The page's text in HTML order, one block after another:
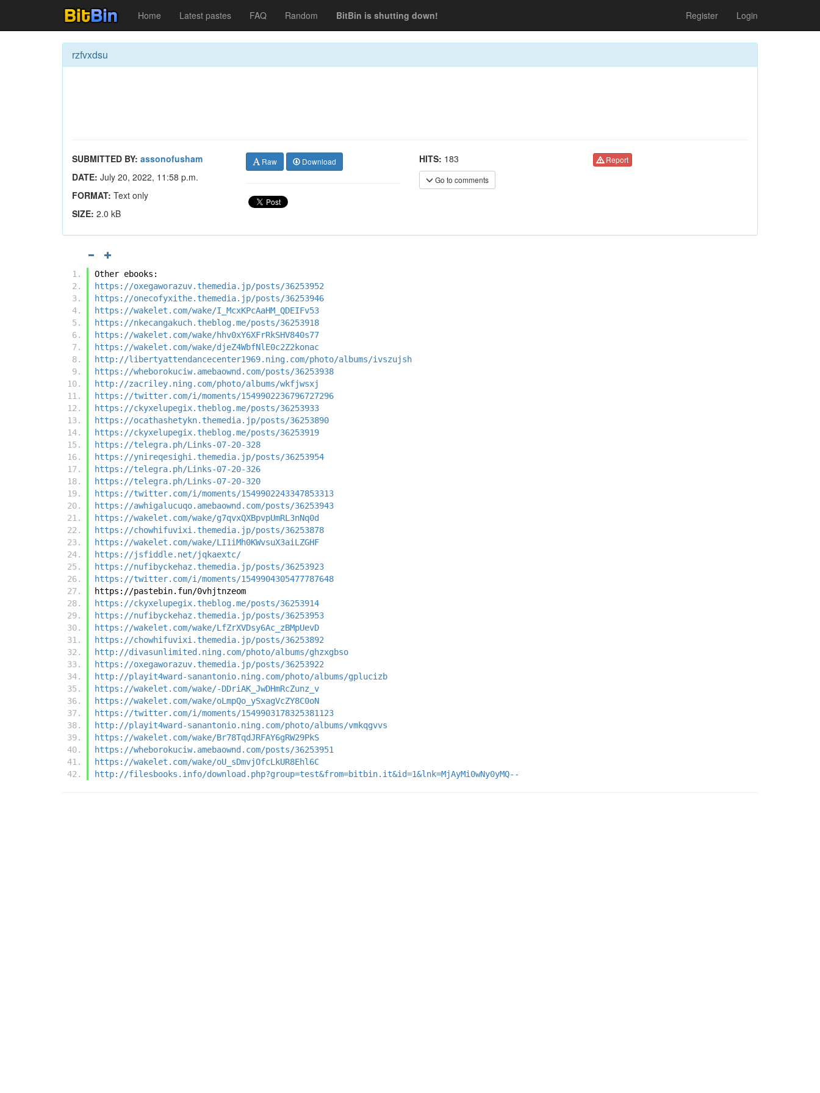
Home Latest pastes FAQ Random BitBin is shutting down! Register Login
rzfvxdsu
SUBMITTED BY: assonofusham
DATE: July 20, 2022, 11:58 p.m.
FORMAT: Text only
SIZE: 2.0 kB
Raw Download HITS: 183
Go to comments
Report
Other ebooks:
https://oxegaworazuv.themedia.jp/posts/36253952
https://onecofyxithe.themedia.jp/posts/36253946
https://wakelet.com/wake/I_McxKPcAaHM_QDEIFv53
https://nkecangakuch.theblog.me/posts/36253918
https://wakelet.com/wake/hhv0xY6XFrRkSHV840s77
https://wakelet.com/wake/djeZ4WbfNlE0c2Z2konac
http://libertyattendancecenter1969.ning.com/photo/albums/ivszujsh
https://wheborokuciw.amebaownd.com/posts/36253938
http://zacriley.ning.com/photo/albums/wkfjwsxj
https://twitter.com/i/moments/1549902236796727296
https://ckyxelupegix.theblog.me/posts/36253933
https://ocathashetykn.themedia.jp/posts/36253890
https://ckyxelupegix.theblog.me/posts/36253919
https://telegra.ph/Links-07-20-328
https://ynireqesighi.themedia.jp/posts/36253954
https://telegra.ph/Links-07-20-326
https://telegra.ph/Links-07-20-320
https://twitter.com/i/moments/1549902243347853313
https://awhigalucuqo.amebaownd.com/posts/36253943
https://wakelet.com/wake/g7qvxQXBpvpUmRL3nNq0d
https://chowhifuvixi.themedia.jp/posts/36253878
https://wakelet.com/wake/LI1iMh0KWvsuX3aiLZGHF
https://jsfiddle.net/jqkaextc/
https://nufibyckehaz.themedia.jp/posts/36253923
https://twitter.com/i/moments/1549904305477787648
https://pastebin.fun/0vhjtnzeom
https://ckyxelupegix.theblog.me/posts/36253914
https://nufibyckehaz.themedia.jp/posts/36253953
https://wakelet.com/wake/LfZrXVDsy6Ac_zBMpUevD
https://chowhifuvixi.themedia.jp/posts/36253892
http://divasunlimited.ning.com/photo/albums/ghzxgbso
https://oxegaworazuv.themedia.jp/posts/36253922
http://playit4ward-sanantonio.ning.com/photo/albums/gplucizb
https://wakelet.com/wake/-DDriAK_JwDHmRcZunz_v
https://wakelet.com/wake/oLmpQo_ySxagVcZY8C0oN
https://twitter.com/i/moments/1549903178325381123
http://playit4ward-sanantonio.ning.com/photo/albums/vmkqgvvs
https://wakelet.com/wake/Br78TqdJRFAY6gRW29PkS
https://wheborokuciw.amebaownd.com/posts/36253951
https://wakelet.com/wake/oU_sDmvjOfcLkUR8Ehl6C
http://filesbooks.info/download.php?group=test&from=bitbin.it&id=1&lnk=MjAyMi0wNy0yMQ--